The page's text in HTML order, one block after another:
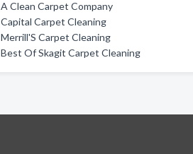
A Clean Carpet Company
Capital Carpet Cleaning
Merrill'S Carpet Cleaning
Best Of Skagit Carpet Cleaning